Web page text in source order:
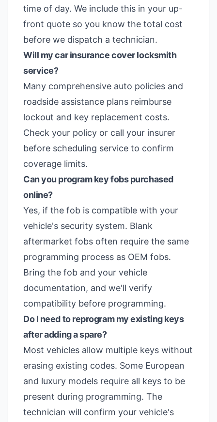
time of day. We include this in your up-
front quote so you know the total cost
before we dispatch a technician.
Will my car insurance cover locksmith
service?
Many comprehensive auto policies and
roadside assistance plans reimburse
lockout and key replacement costs.
Check your policy or call your insurer
before scheduling service to confirm
coverage limits.
Can you program key fobs purchased
online?
Yes, if the fob is compatible with your
vehicle's security system. Blank
aftermarket fobs often require the same
programming process as OEM fobs.
Bring the fob and your vehicle
documentation, and we'll verify
compatibility before programming.
Do I need to reprogram my existing keys
after adding a spare?
Most vehicles allow multiple keys without
erasing existing codes. Some European
and luxury models require all keys to be
present during programming. The
technician will confirm your vehicle's